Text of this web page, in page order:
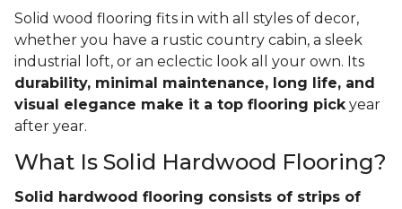
Solid wood flooring fits in with all styles of decor,
whether you have a rustic country cabin, a sleek
industrial loft, or an eclectic look all your own. Its
durability, minimal maintenance, long life, and
visual elegance make it a top flooring pickyear
after year.
What Is Solid Hardwood Flooring?
Solid hardwood flooring consists of strips of